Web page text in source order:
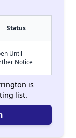
Status
Until
Notice
is
list.